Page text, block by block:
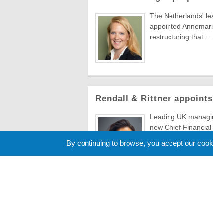
The Netherlands'
appointed
restructuring that ...
Rendall & Rittner
Leading UK
new Chief
By continuing to browse, you accept our